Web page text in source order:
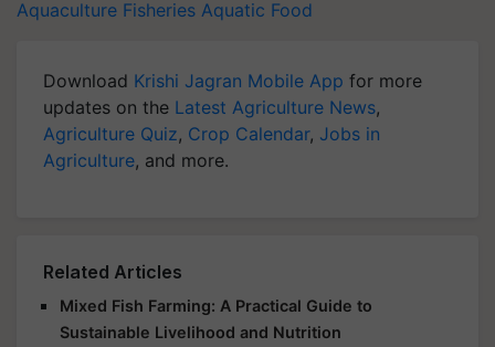
Aquaculture Fisheries Aquatic Food
Download Krishi Jagran Mobile App for more
updates on the Latest Agriculture News,
Agriculture Quiz, Crop Calendar, Jobs in
Agriculture, and more.
Related Articles
Mixed Fish Farming: A Practical Guide to
Sustainable Livelihood and Nutrition